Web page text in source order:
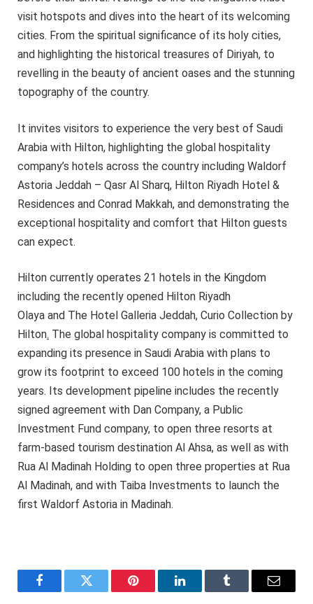
visit hotspots and dives into the heart of its welcoming
cities. From the spiritual significance of its holy cities,
and highlighting the historical treasures of Diriyah, to
revelling in the beauty of ancient oases and the stunning
topography of the country.
It invites visitors to experience the very best of Saudi
Arabia with Hilton, highlighting the global hospitality
company’s hotels across the country including Waldorf
Astoria Jeddah – Qasr Al Sharq, Hilton Riyadh Hotel &
Residences and Conrad Makkah, and demonstrating the
exceptional hospitality and comfort that Hilton guests
can expect.
Hilton currently operates 21 hotels in the Kingdom
including the recently opened Hilton Riyadh
Olaya and The Hotel Galleria Jeddah, Curio Collection by
Hilton. The global hospitality company is committed to
expanding its presence in Saudi Arabia with plans to
grow its footprint to exceed 100 hotels in the coming
years. Its development pipeline includes the recently
signed agreement with Dan Company, a Public
Investment Fund company, to open three resorts at
farm-based tourism destination Al Ahsa, as well as with
Rua Al Madinah Holding to open three properties at Rua
Al Madinah, and with Taiba Investments to launch the
first Waldorf Astoria in Madinah.
FacebookTwitter Pinterest LinkedInTumblr Email